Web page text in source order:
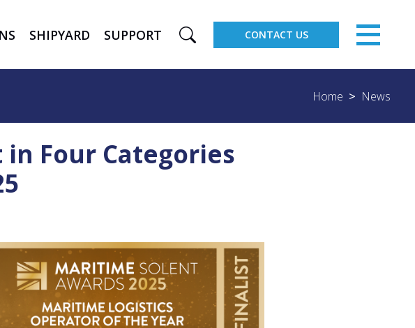
SHIPYARD SUPPORT CONTACT US
Home News
Four Categories